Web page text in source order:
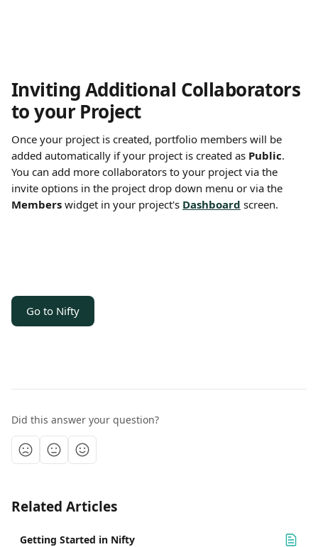
Inviting Additional Collaborators
to your Project
Once your project is created, portfolio members will be
added automatically if your project is created as Public.
You can add more collaborators to your project via the
invite options in the project drop down menu or via the
Members widget in your project's Dashboard screen.
Go to Nifty
Did this answer your question?
Related Articles
Getting Started in Nifty